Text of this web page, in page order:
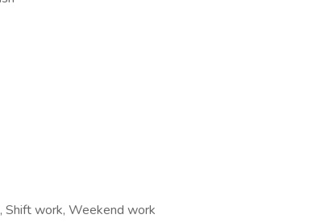
Shift work, Weekend work